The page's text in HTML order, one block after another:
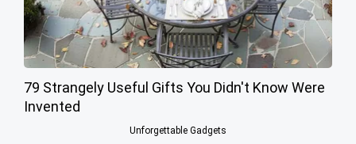
79 Strangely Useful Gifts You Didn't Know Were
Invented
Unforgettable Gadgets